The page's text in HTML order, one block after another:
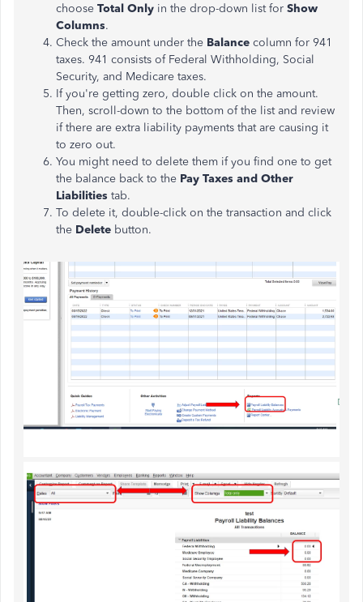
choose Total Only in the drop-down list for Show
Columns.
Check the amount under the Balance column for 941
taxes. 941 consists of Federal Withholding, Social
Security, and Medicare taxes.
If you're getting zero, double click on the amount.
Then, scroll-down to the bottom of the list and review
if there are extra liability payments that are causing it
to zero out.
You might need to delete them if you find one to get
the balance back to the Pay Taxes and Other
Liabilities tab.
To delete it, double-click on the transaction and click
the Delete button.